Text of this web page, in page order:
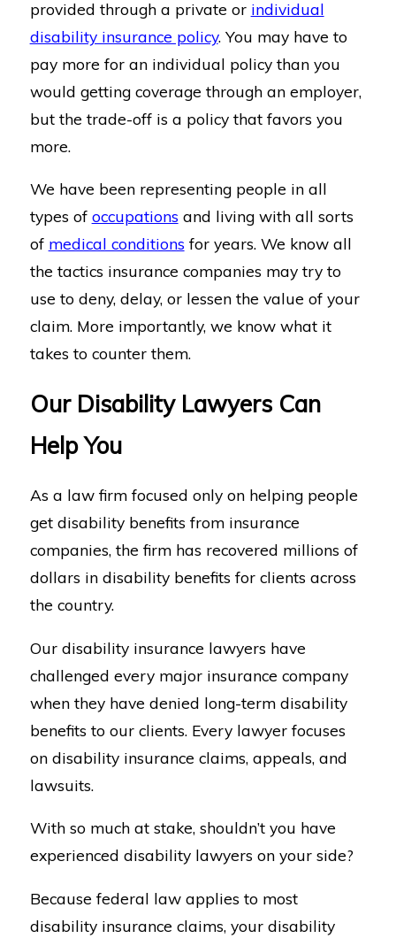
provided through a private or individual
disability insurance policy. You may have to
pay more for an individual policy than you
would getting coverage through an employer,
but the trade-off is a policy that favors you
more.
We have been representing people in all
types of occupations and living with all sorts
of medical conditions for years. We know all
the tactics insurance companies may try to
use to deny, delay, or lessen the value of your
claim. More importantly, we know what it
takes to counter them.
Our Disability Lawyers Can
Help You
As a law firm focused only on helping people
get disability benefits from insurance
companies, the firm has recovered millions of
dollars in disability benefits for clients across
the country.
Our disability insurance lawyers have
challenged every major insurance company
when they have denied long-term disability
benefits to our clients. Every lawyer focuses
on disability insurance claims, appeals, and
lawsuits.
With so much at stake, shouldn’t you have
experienced disability lawyers on your side?
Because federal law applies to most
disability insurance claims, your disability